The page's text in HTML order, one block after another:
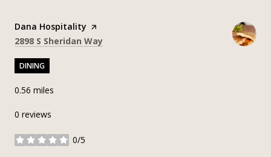
Visit the
Dana Hospitality page on Yelp
Search
2898 S Sheridan Way
DINING
0.56 miles
0 reviews
0/5
stars